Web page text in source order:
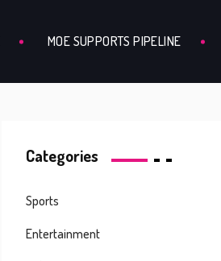
MOE SUPPORTS PIPELINE
Categories
Sports
Entertainment